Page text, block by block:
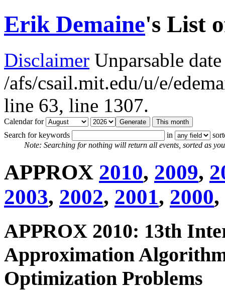
Erik Demaine's List
Disclaimer Unparsable
/afs/csail.mit.edu/u/e/
line 63, line 1307.
Calendar for
Search for keywords
in
Note: Searching for nothing will return all events, sorted as
APPROX 2010, 2009,
2003, 2002, 2001, 2000,
APPROX 2010: 13th
Approximation
Optimization Problems